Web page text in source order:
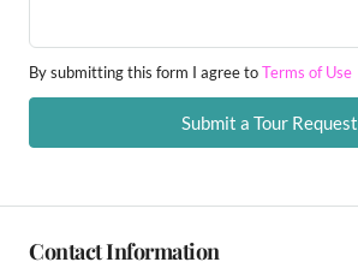
By submitting this form I agree toTerms of Use
Submit a Tour Request
Contact Information